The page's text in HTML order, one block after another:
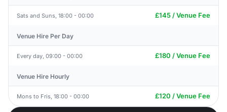
Sats and Suns, 18:00 - 00:00 £145 / Venue Fee
Venue Hire Per Day
Every day, 09:00 - 00:00 £180 / Venue Fee
Venue Hire Hourly
Mons to Fris, 18:00 - 00:00 £120 / Venue Fee